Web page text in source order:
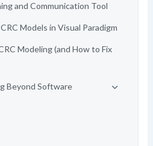
and Communication Tool
Models in Visual Paradigm
Modeling (and How to Fix
Beyond Software